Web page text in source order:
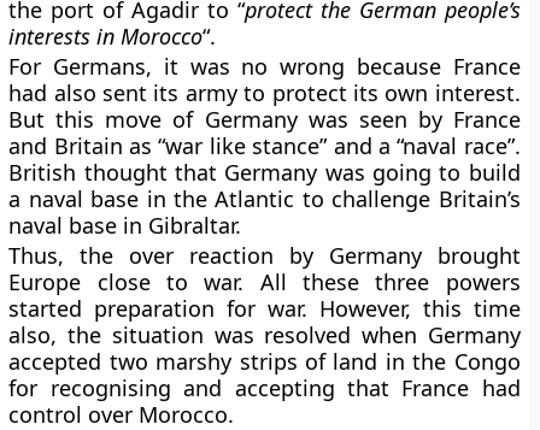
the port of Agadir to “protect the German people’s
interests in Morocco“.
For Germans, it was no wrong because France
had also sent its army to protect its own interest.
But this move of Germany was seen by France
and Britain as “war like stance” and a “naval race”.
British thought that Germany was going to build
a naval base in the Atlantic to challenge Britain’s
naval base in Gibraltar.
Thus, the over reaction by Germany brought
Europe close to war. All these three powers
started preparation for war. However, this time
also, the situation was resolved when Germany
accepted two marshy strips of land in the Congo
for recognising and accepting that France had
control over Morocco.